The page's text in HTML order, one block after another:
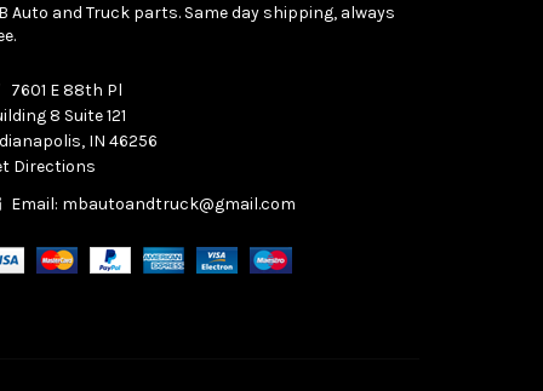
Auto and Truck parts. Same day shipping, always
7601 E 88th Pl
8 Suite 121
IN 46256
Directions
Email: mbautoandtruck@gmail.com